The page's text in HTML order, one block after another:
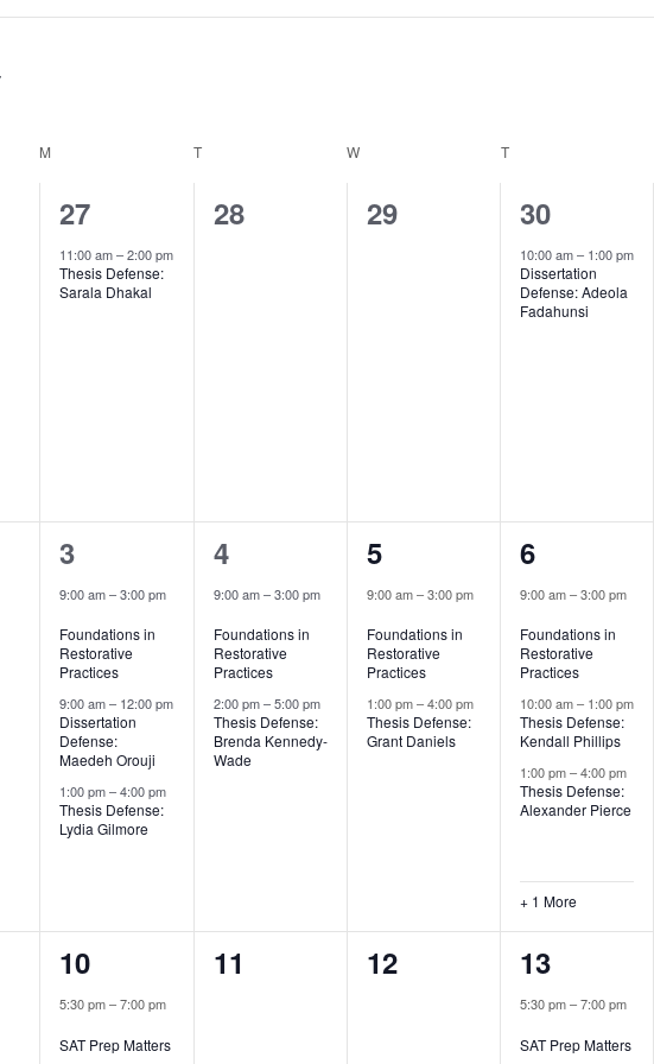
M TTUESDAY W TTHURSDAY
1
event,
27
11:00 am–2:00 pm
Thesis Defense:
Sarala Dhakal
0
28
0
29
1
event,
30
10:00 am– 1:00 pm
Dissertation
Defense: Adeola
Fadahunsi
3
events,
3
9:00 am–3:00 pm
Foundations in
Restorative
Practices
9:00 am– 12:00 pm
Dissertation
Defense:
Maedeh Orouji
1:00 pm–4:00 pm
Thesis Defense:
Lydia Gilmore
2
events,
4
9:00 am–3:00 pm
Foundations in
Restorative
Practices
2:00 pm–5:00 pm
Thesis Defense:
Brenda Kennedy-
Wade
2
events,
5
9:00 am–3:00 pm
Foundations in
Restorative
Practices
1:00 pm–4:00 pm
Thesis Defense:
Grant Daniels
4
events,
6
9:00 am–3:00 pm
Foundations in
Restorative
Practices
10:00 am– 1:00 pm
Thesis Defense:
Kendall Phillips
1:00 pm–4:00 pm
Thesis Defense:
Alexander Pierce
+ 1 More
1
event,
10
5:30 pm–7:00 pm
SAT Prep Matters
0
11
0
12
1
event,
13
5:30 pm–7:00 pm
SAT Prep Matters